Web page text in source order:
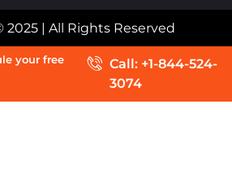
| All Rights Reserved
your free
Call: +1-844-524-
3074